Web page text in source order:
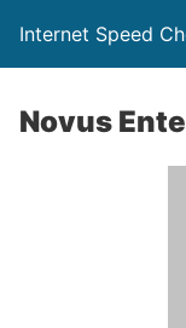
Internet Speed
Novus